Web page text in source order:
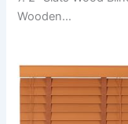
Wooden…